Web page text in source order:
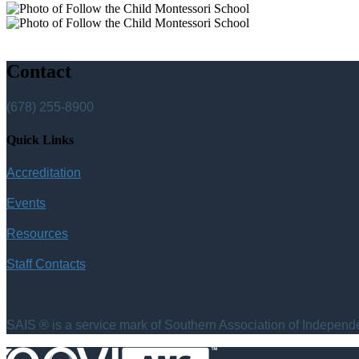
Contact
(678) 255-8900
Quick Links
Accreditation
Events
Resources
Staff Contacts
SAIS ® is a service mark of Southern Association of